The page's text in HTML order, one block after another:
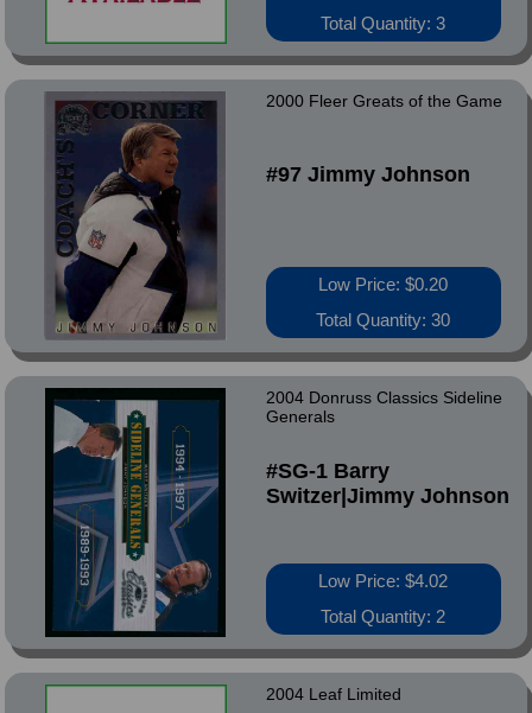
Total Quantity: 3
2000 Fleer Greats of the Game
#97 Jimmy Johnson
Low Price: $0.20
Total Quantity: 30
2004 Donruss Classics Sideline
Generals
#SG-1 Barry
Switzer|Jimmy Johnson
Low Price: $4.02
Total Quantity: 2
2004 Leaf Limited